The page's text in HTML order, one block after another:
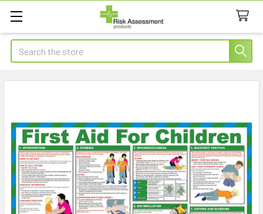
Search